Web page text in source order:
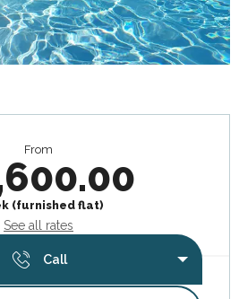
From
(furnished flat)
See all rates
Call